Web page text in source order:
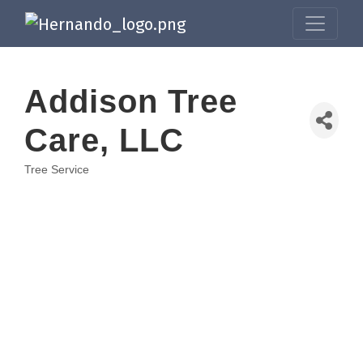
Addison Tree
Care, LLC
Tree Service